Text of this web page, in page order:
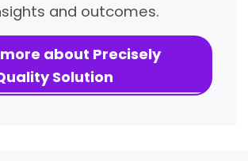
and outcomes.
about Precisely
Solution